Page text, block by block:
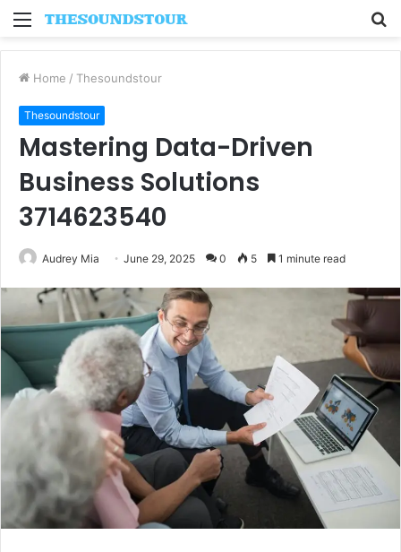
Menu
Home / Thesoundstour
Thesoundstour
Mastering Data-Driven
Business Solutions
3714623540
Audrey Mia June 29, 2025 0 5 1 minute read